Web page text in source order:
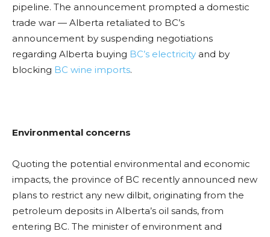
pipeline. The announcement prompted a domestic
trade war — Alberta retaliated to BC’s
announcement by suspending negotiations
regarding Alberta buying BC’s electricity and by
blocking BC wine imports.
Environmental concerns
Quoting the potential environmental and economic
impacts, the province of BC recently announced new
plans to restrict any new dilbit, originating from the
petroleum deposits in Alberta’s oil sands, from
entering BC. The minister of environment and